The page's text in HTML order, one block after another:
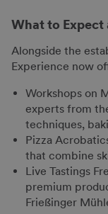
What to Expect
Alongside the
Experience now
Workshops on
experts from
techniques,
Pizza
that combine
Live Tastings
premium
Frießinger